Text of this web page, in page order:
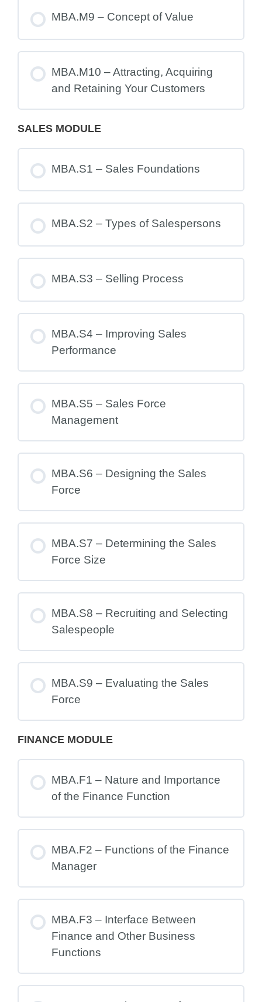
MBA.M9 – Concept of Value
MBA.M10 – Attracting, Acquiring
and Retaining Your Customers
SALES MODULE
MBA.S1 – Sales Foundations
MBA.S2 – Types of Salespersons
MBA.S3 – Selling Process
MBA.S4 – Improving Sales
Performance
MBA.S5 – Sales Force
Management
MBA.S6 – Designing the Sales
Force
MBA.S7 – Determining the Sales
Force Size
MBA.S8 – Recruiting and Selecting
Salespeople
MBA.S9 – Evaluating the Sales
Force
FINANCE MODULE
MBA.F1 – Nature and Importance
of the Finance Function
MBA.F2 – Functions of the Finance
Manager
MBA.F3 – Interface Between
Finance and Other Business
Functions